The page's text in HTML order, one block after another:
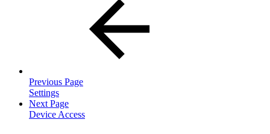
Previous Page
Settings
Next Page
Device Access